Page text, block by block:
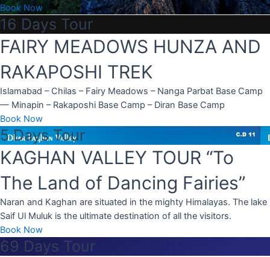
Book Now
16 Days Tour
FAIRY MEADOWS HUNZA AND
RAKAPOSHI TREK
Islamabad – Chilas – Fairy Meadows – Nanga Parbat Base Camp
— Minapin – Rakaposhi Base Camp – Diran Base Camp
Book Now
5 Days Tour
KAGHAN VALLEY TOUR “To
The Land of Dancing Fairies”
Naran and Kaghan are situated in the mighty Himalayas. The lake
Saif Ul Muluk is the ultimate destination of all the visitors.
Book Now
69 Days Tour